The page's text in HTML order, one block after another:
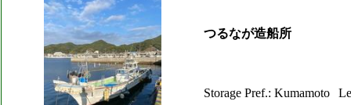
つるなが造船所
Storage Pref.: Kumamoto